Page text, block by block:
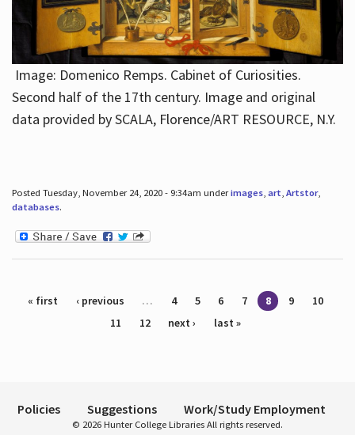
Image: Domenico Remps. Cabinet of Curiosities.
Second half of the 17th century. Image and original
data provided by SCALA, Florence/ART RESOURCE, N.Y.
Posted Tuesday, November 24, 2020 - 9:34am underimages, art, Artstor,
databases.
Pages
« first ‹ previous … 4 5 6 7 8 9
10
11
12 next › last »
Policies Suggestions Work/Study Employment
© 2026 Hunter College Libraries All rights reserved.